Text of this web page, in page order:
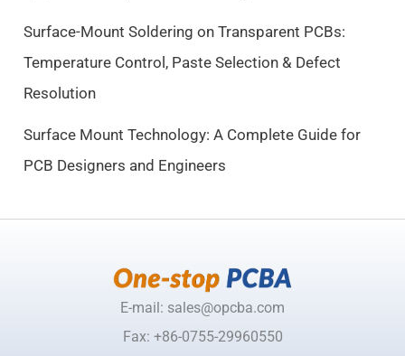
0
5
0
Surface-Mount Soldering on Transparent PCBs:
Temperature Control, Paste Selection & Defect
Resolution
Surface Mount Technology: A Complete Guide for
PCB Designers and Engineers
E-mail: sales@opcba.com
Fax: +86-0755-29960550